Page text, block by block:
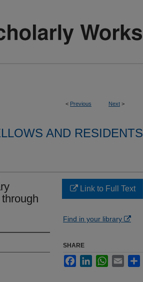
< Previous Next >
AND RESIDENTS
Link to Full Text
Find in your library
SHARE
FacebookLinkedInWhatsApp
Email